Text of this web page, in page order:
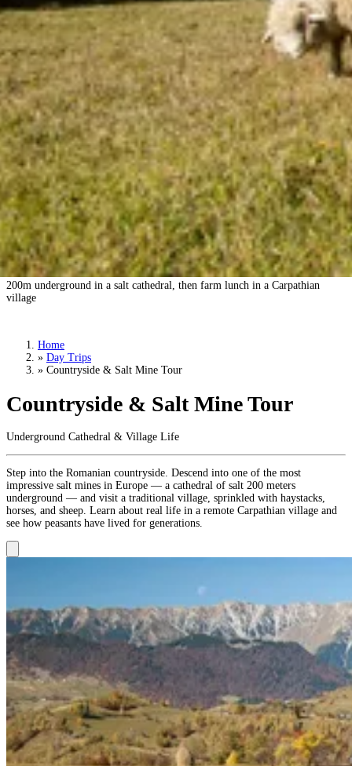
Countryside & Salt Mine Tour
200m underground in a salt cathedral, then farm lunch in a Carpathian
village
Home
» Day Trips
» Countryside & Salt Mine Tour
Countryside & Salt Mine Tour
Underground Cathedral & Village Life
Step into the Romanian countryside. Descend into one of the most
impressive salt mines in Europe — a cathedral of salt 200 meters
underground — and visit a traditional village, sprinkled with haystacks,
horses, and sheep. Learn about real life in a remote Carpathian village and
see how peasants have lived for generations.